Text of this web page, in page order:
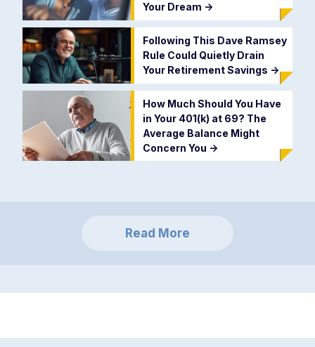
Your Dream ->
Following This Dave Ramsey
Rule Could Quietly Drain
Your Retirement Savings ->
How Much Should You Have
in Your 401(k) at 69? The
Average Balance Might
Concern You ->
Read More